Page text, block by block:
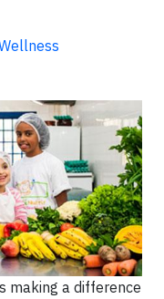
making a difference